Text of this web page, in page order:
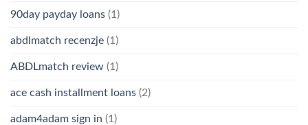
90day payday loans (1)
abdlmatch recenzje (1)
ABDLmatch review (1)
ace cash installment loans (2)
adam4adam sign in (1)